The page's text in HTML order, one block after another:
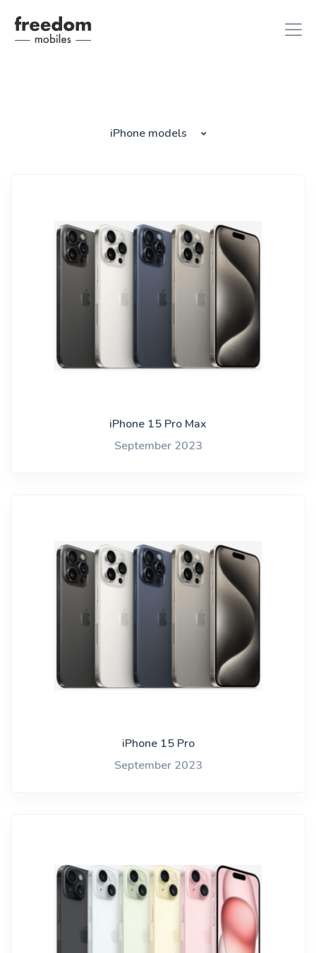
iPhone models
iPhone 15 Pro Max
September 2023
iPhone 15 Pro
September 2023